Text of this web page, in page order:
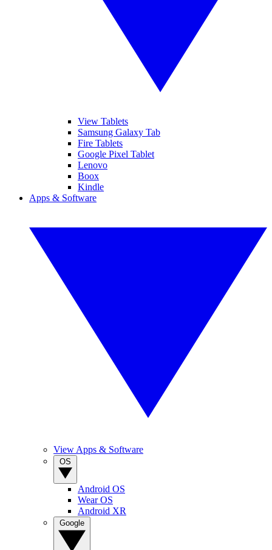
View Tablets
Samsung Galaxy Tab
Fire Tablets
Google Pixel Tablet
Lenovo
Boox
Kindle
Apps & Software
View Apps & Software
Android OS
Wear OS
Android XR